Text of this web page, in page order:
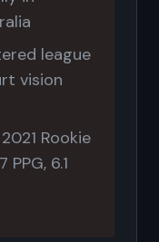
league
vision
2021 Rookie
6.1